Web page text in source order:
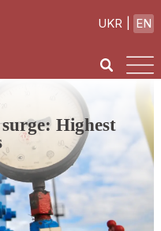
UKR EN
Highest